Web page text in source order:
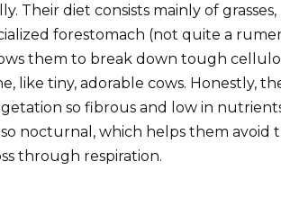
Their diet consists mainly of
forestomach (not quite a
them to break down tough
like tiny, adorable cows. Honestly,
so fibrous and low in
nocturnal, which helps them avoid
through respiration.